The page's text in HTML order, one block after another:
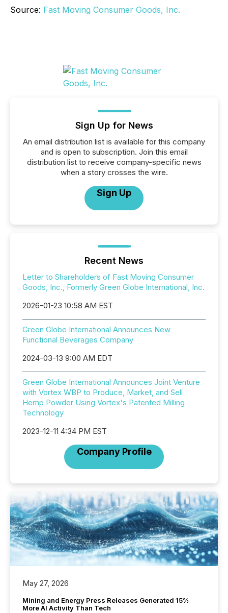
Source: Fast Moving Consumer Goods, Inc.
Sign Up for News
An email distribution list is available for this company
and is open to subscription. Join this email
distribution list to receive company-specific news
when a story crosses the wire.
Sign Up
Recent News
Letter to Shareholders of Fast Moving Consumer
Goods, Inc., Formerly Green Globe International, Inc.
2026-01-23 10:58 AM EST
Green Globe International Announces New
Functional Beverages Company
2024-03-13 9:00 AM EDT
Green Globe International Announces Joint Venture
with Vortex WBP to Produce, Market, and Sell
Hemp Powder Using Vortex's Patented Milling
Technology
2023-12-11 4:34 PM EST
Company Profile
May 27, 2026
Mining and Energy Press Releases Generated 15%
More AI Activity Than Tech